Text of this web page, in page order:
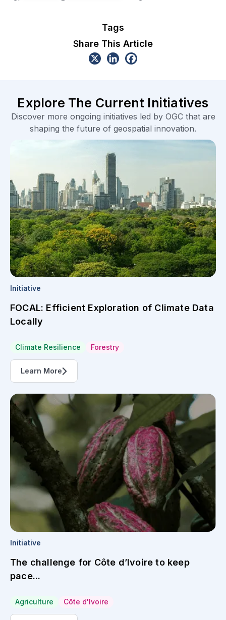
Tags
Share This Article
Explore The Current Initiatives
Discover more ongoing initiatives led by OGC that are
shaping the future of geospatial innovation.
Initiative
FOCAL: Efficient Exploration of Climate Data
Locally
Climate Resilience Forestry
Learn More
Initiative
The challenge for Côte d’Ivoire to keep
pace...
Agriculture Côte d'Ivoire